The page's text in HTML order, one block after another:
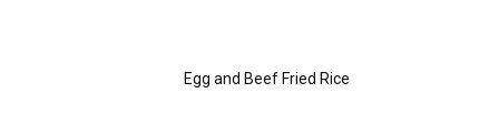
Egg and Beef Fried Rice